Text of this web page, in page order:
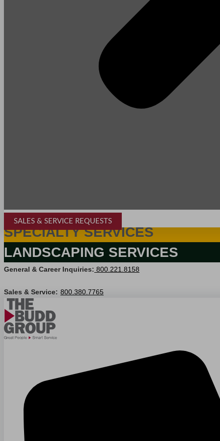
SALES & SERVICE REQUESTS
SPECIALTY SERVICES
LANDSCAPING SERVICES
General & Career Inquiries: 800.221.8158
Sales & Service: 800.380.7765